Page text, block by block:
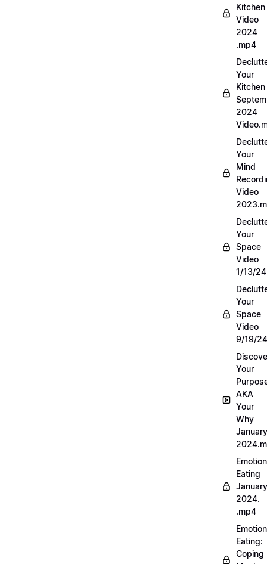
Kitchen
Video
2024
.mp4
Your
Kitchen
2024
Your
Mind
Video
Your
Space
Video
1/13/
Your
Space
Video
9/19/
Your
AKA
Your
Why
January
Eating
January
2024.
.mp4
Eating:
Coping